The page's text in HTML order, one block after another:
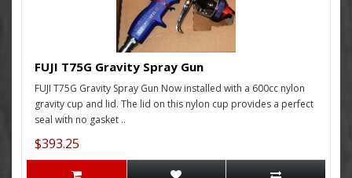
FUJI T75G Gravity Spray Gun
FUJI T75G Gravity Spray Gun Now installed with a 600cc nylon
gravity cup and lid. The lid on this nylon cup provides a perfect
seal with no gasket ..
$393.25